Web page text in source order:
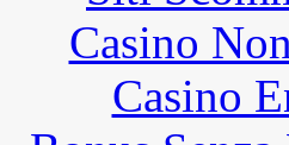
Casino
Casino